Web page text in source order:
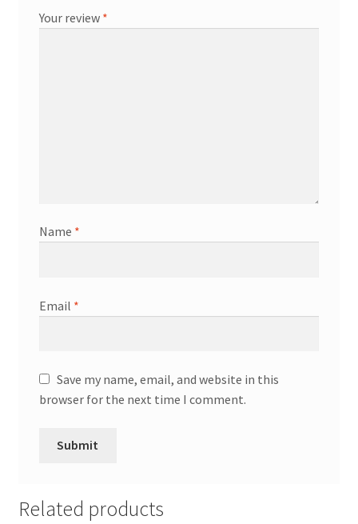
Your review *
Name *
Email *
Save my name, email, and website in this
browser for the next time I comment.
Related products